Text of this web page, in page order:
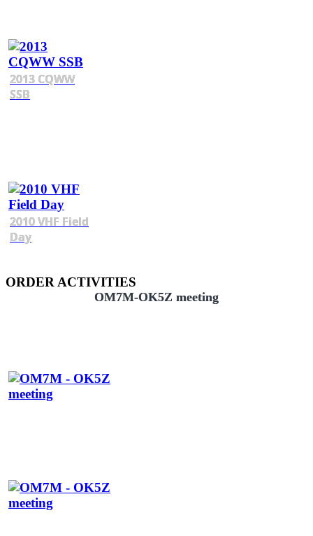
2013 CQWW
SSB
2010 VHF Field
Day
ORDER ACTIVITIES
OM7M-OK5Z meeting